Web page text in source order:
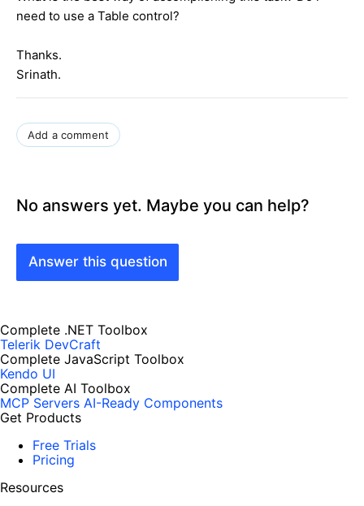
need to use a Table control?
Thanks.
Srinath.
Add a comment
No answers yet. Maybe you can help?
Answer this question
Complete .NET Toolbox
Telerik DevCraft
Complete JavaScript Toolbox
Kendo UI
Complete AI Toolbox
MCP Servers AI-Ready Components
Get Products
Free Trials
Pricing
Resources